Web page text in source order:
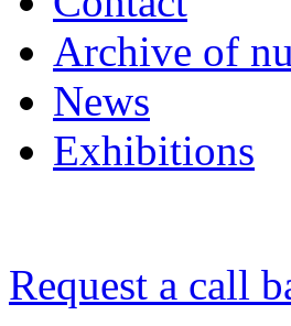
Archive of
News
Exhibitions
Request a call